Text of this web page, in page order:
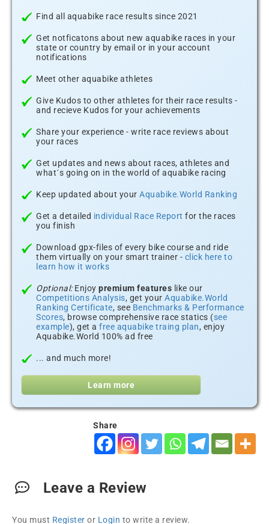
Find all aquabike race results since 2021
Get notficatons about new aquabike races in your
state or country by email or in your account
notifications
Meet other aquabike athletes
Give Kudos to other athletes for their race results -
and recieve Kudos for your achievements
Share your experience - write race reviews about
your races
Get updates and news about races, athletes and
what´s going on in the world of aquabike racing
Keep updated about your Aquabike.World Ranking
Get a detailed individual Race Report for the races
you finish
Download gpx-files of every bike course and ride
them virtually on your smart trainer - click here to
learn how it works
Optional:Enjoy premium features like our
Competitions Analysis, get your Aquabike.World
Ranking Certificate, see Benchmarks & Performance
Scores, browse comprehensive race statics (see
example), get a free aquabike traing plan, enjoy
Aquabike.World 100% ad free
... and much more!
Learn more
Share
Leave a Review
You must Register or Login to write a review.